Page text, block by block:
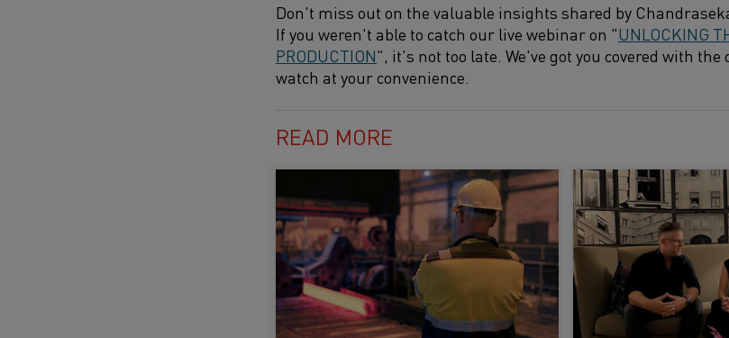
Don't miss out on the valuable insights shared by
If you weren't able to catch our live webinar on "UNLOCKING
PRODUCTION", it's not too late. We've got you covered with
watch at your convenience.
READ MORE